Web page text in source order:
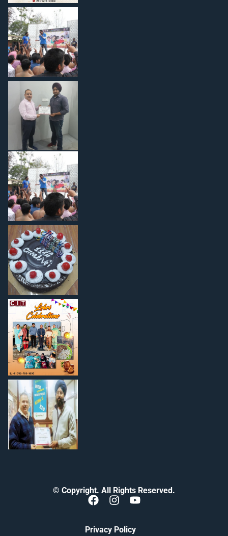
© Copyright. All Rights Reserved.
Privacy Policy